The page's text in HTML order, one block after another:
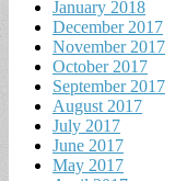
January 2018
December 2017
November 2017
October 2017
September 2017
August 2017
July 2017
June 2017
May 2017